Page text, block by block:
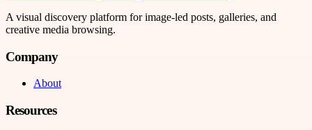
A visual discovery platform for image-led posts, galleries, and
creative media browsing.
Company
About
Resources